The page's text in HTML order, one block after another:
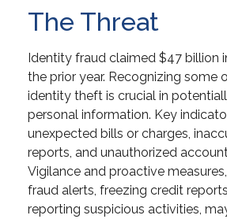
The Threat
Identity fraud claimed $47 billion
the prior year. Recognizing some
identity theft is crucial in
personal information. Key
unexpected bills or charges,
reports, and unauthorized
Vigilance and proactive
fraud alerts, freezing credit
reporting suspicious activities,